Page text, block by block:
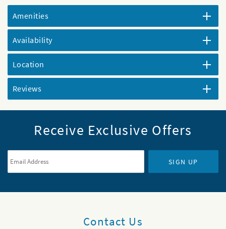
Amenities
Availability
Location
Reviews
Receive Exclusive Offers
SIGN UP
Contact Us